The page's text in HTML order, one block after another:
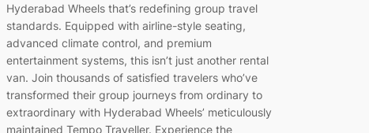
Hyderabad Wheels that’s redefining group travel
standards. Equipped with airline-style seating,
advanced climate control, and premium
entertainment systems, this isn’t just another rental
van. Join thousands of satisfied travelers who’ve
transformed their group journeys from ordinary to
extraordinary with Hyderabad Wheels’ meticulously
maintained Tempo Traveller. Experience the